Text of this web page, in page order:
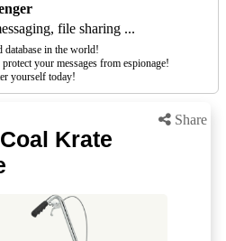
file sharing ...
database in the world!
your messages from espionage!
yourself today!
Share
Krate